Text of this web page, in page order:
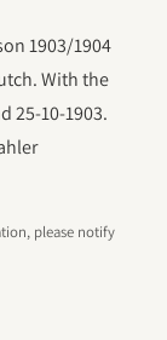
1903/1904
With the
25-10-1903.
please notify